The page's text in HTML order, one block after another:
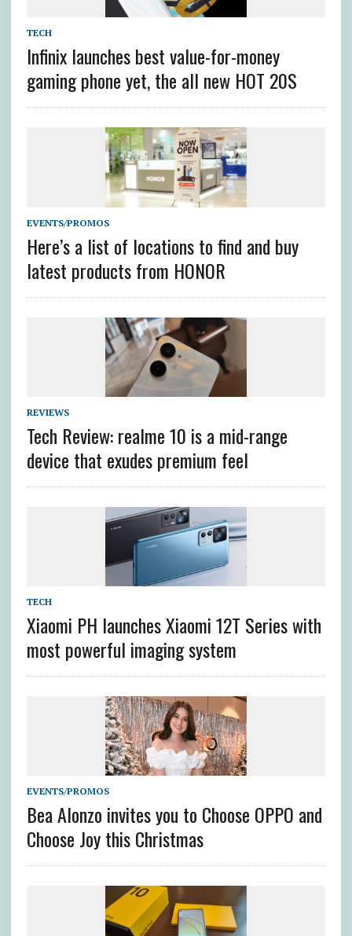
TECH
Infinix launches best value-for-money
gaming phone yet, the all new HOT 20S
EVENTS/PROMOS
Here’s a list of locations to find and buy
latest products from HONOR
REVIEWS
Tech Review: realme 10 is a mid-range
device that exudes premium feel
TECH
Xiaomi PH launches Xiaomi 12T Series with
most powerful imaging system
EVENTS/PROMOS
Bea Alonzo invites you to Choose OPPO and
Choose Joy this Christmas